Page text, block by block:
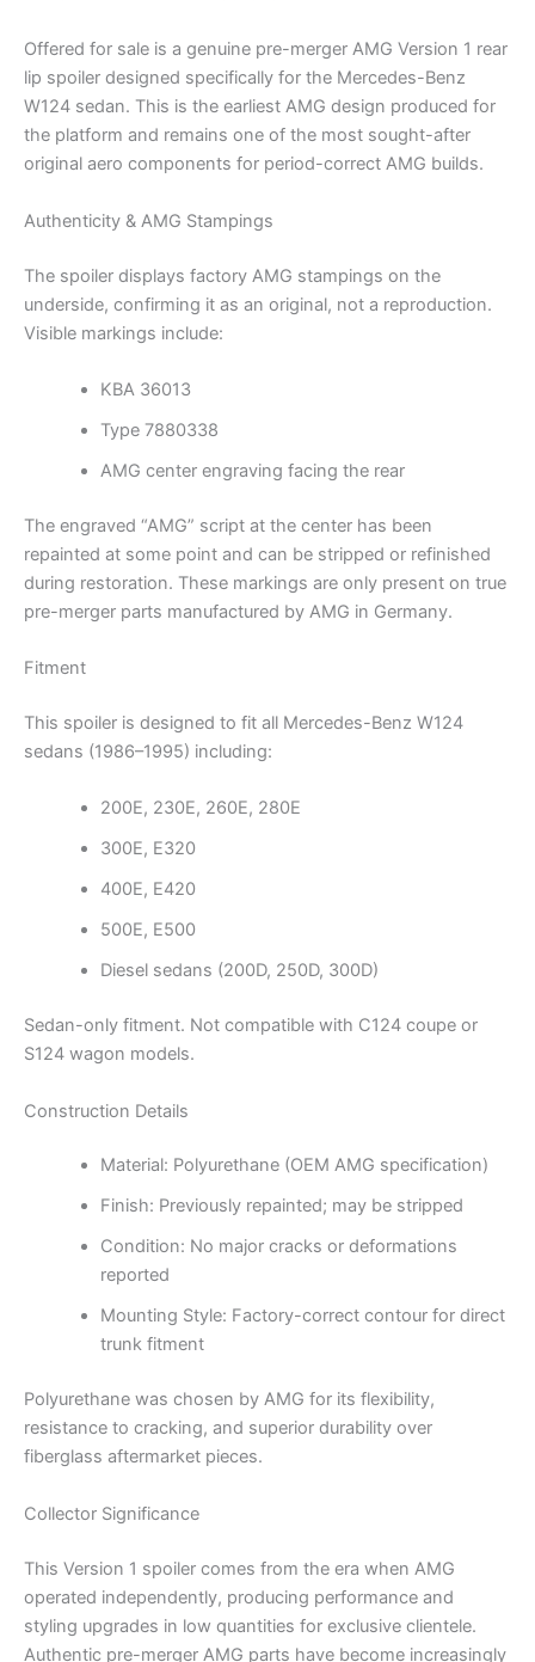
Offered for sale is a genuine pre-merger AMG Version 1 rear
lip spoiler designed specifically for the Mercedes-Benz
W124 sedan. This is the earliest AMG design produced for
the platform and remains one of the most sought-after
original aero components for period-correct AMG builds.
Authenticity & AMG Stampings
The spoiler displays factory AMG stampings on the
underside, confirming it as an original, not a reproduction.
Visible markings include:
KBA 36013
Type 7880338
AMG center engraving facing the rear
The engraved “AMG” script at the center has been
repainted at some point and can be stripped or refinished
during restoration. These markings are only present on true
pre-merger parts manufactured by AMG in Germany.
Fitment
This spoiler is designed to fit all Mercedes-Benz W124
sedans (1986–1995) including:
200E, 230E, 260E, 280E
300E, E320
400E, E420
500E, E500
Diesel sedans (200D, 250D, 300D)
Sedan-only fitment. Not compatible with C124 coupe or
S124 wagon models.
Construction Details
Material: Polyurethane (OEM AMG specification)
Finish: Previously repainted; may be stripped
Condition: No major cracks or deformations
reported
Mounting Style: Factory-correct contour for direct
trunk fitment
Polyurethane was chosen by AMG for its flexibility,
resistance to cracking, and superior durability over
fiberglass aftermarket pieces.
Collector Significance
This Version 1 spoiler comes from the era when AMG
operated independently, producing performance and
styling upgrades in low quantities for exclusive clientele.
Authentic pre-merger AMG parts have become increasingly